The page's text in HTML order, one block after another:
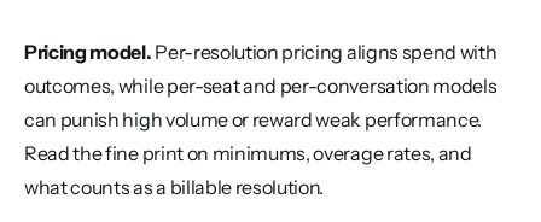
Pricing model. Per-resolution pricing aligns spend with
outcomes, while per-seat and per-conversation models
can punish high volume or reward weak performance.
Read the fine print on minimums, overage rates, and
what counts as a billable resolution.